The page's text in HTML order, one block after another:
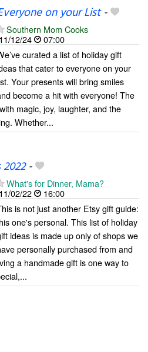
on your List-
Southern Mom Cooks
11/12/24
07:00
curated a list of holiday gift
that cater to everyone on your
Your presents will bring smiles
become a hit with everyone! The
magic, joy, laughter, and the
Whether...
-
What's for Dinner, Mama?
11/02/22
16:00
is not just another Etsy gift guide:
one's personal. This list of holiday
ideas is made up only of shops we
personally purchased from and
a handmade gift is one way to